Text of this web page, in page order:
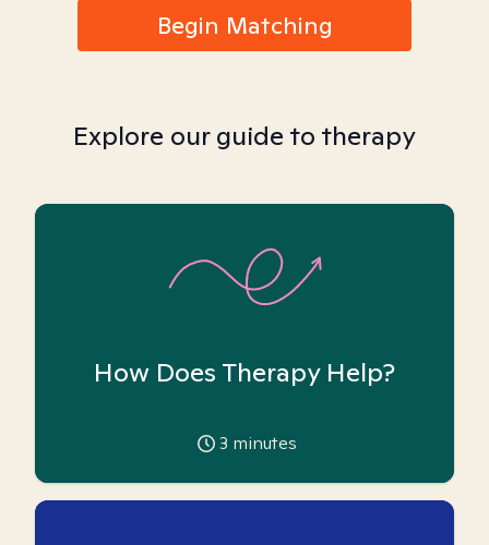
Begin Matching
Explore our guide to therapy
How Does Therapy Help?
3 minutes